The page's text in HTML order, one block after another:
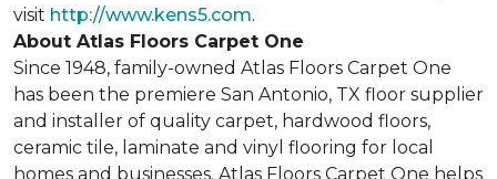
visit http://www.kens5.com.
About Atlas Floors Carpet One
Since 1948, family-owned Atlas Floors Carpet One
has been the premiere San Antonio, TX floor supplier
and installer of quality carpet, hardwood floors,
ceramic tile, laminate and vinyl flooring for local
homes and businesses. Atlas Floors Carpet One helps